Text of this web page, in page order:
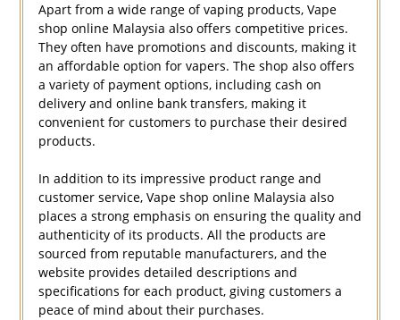
Apart from a wide range of vaping products, Vape
shop online Malaysia also offers competitive prices.
They often have promotions and discounts, making it
an affordable option for vapers. The shop also offers
a variety of payment options, including cash on
delivery and online bank transfers, making it
convenient for customers to purchase their desired
products.
In addition to its impressive product range and
customer service, Vape shop online Malaysia also
places a strong emphasis on ensuring the quality and
authenticity of its products. All the products are
sourced from reputable manufacturers, and the
website provides detailed descriptions and
specifications for each product, giving customers a
peace of mind about their purchases.